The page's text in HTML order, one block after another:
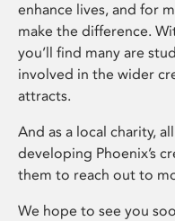
enhance lives, and for
make the difference.
you’ll find many are
involved in the wider
attracts.
And as a local charity,
developing Phoenix’s
them to reach out to
We hope to see you